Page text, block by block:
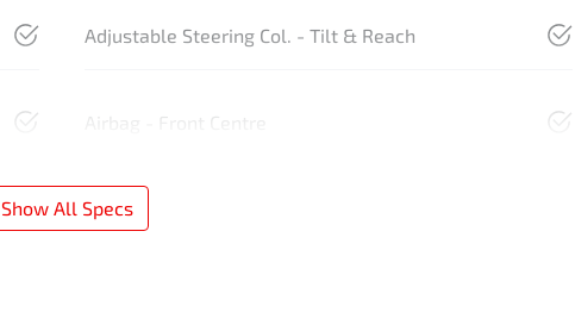
Adjustable Steering Col. - Tilt & Reach
Airbag - Front Centre
Show All Specs